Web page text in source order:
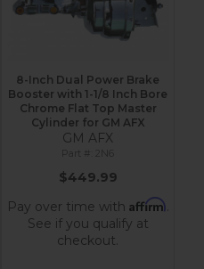
8-Inch Dual Power Brake
Booster with 1-1/8 Inch Bore
Chrome Flat Top Master
Cylinder for GM AFX
GM AFX
$449.99
Pay over time with Affirm.
See if you qualify at
checkout.